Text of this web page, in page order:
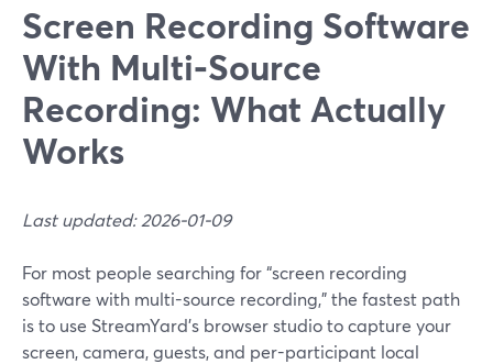
Screen Recording Software
With Multi‑Source
Recording: What Actually
Works
Last updated: 2026-01-09
For most people searching for “screen recording
software with multi-source recording,” the fastest path
is to use StreamYard’s browser studio to capture your
screen, camera, guests, and per-participant local